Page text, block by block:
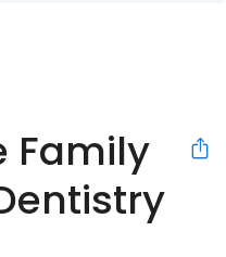
Family